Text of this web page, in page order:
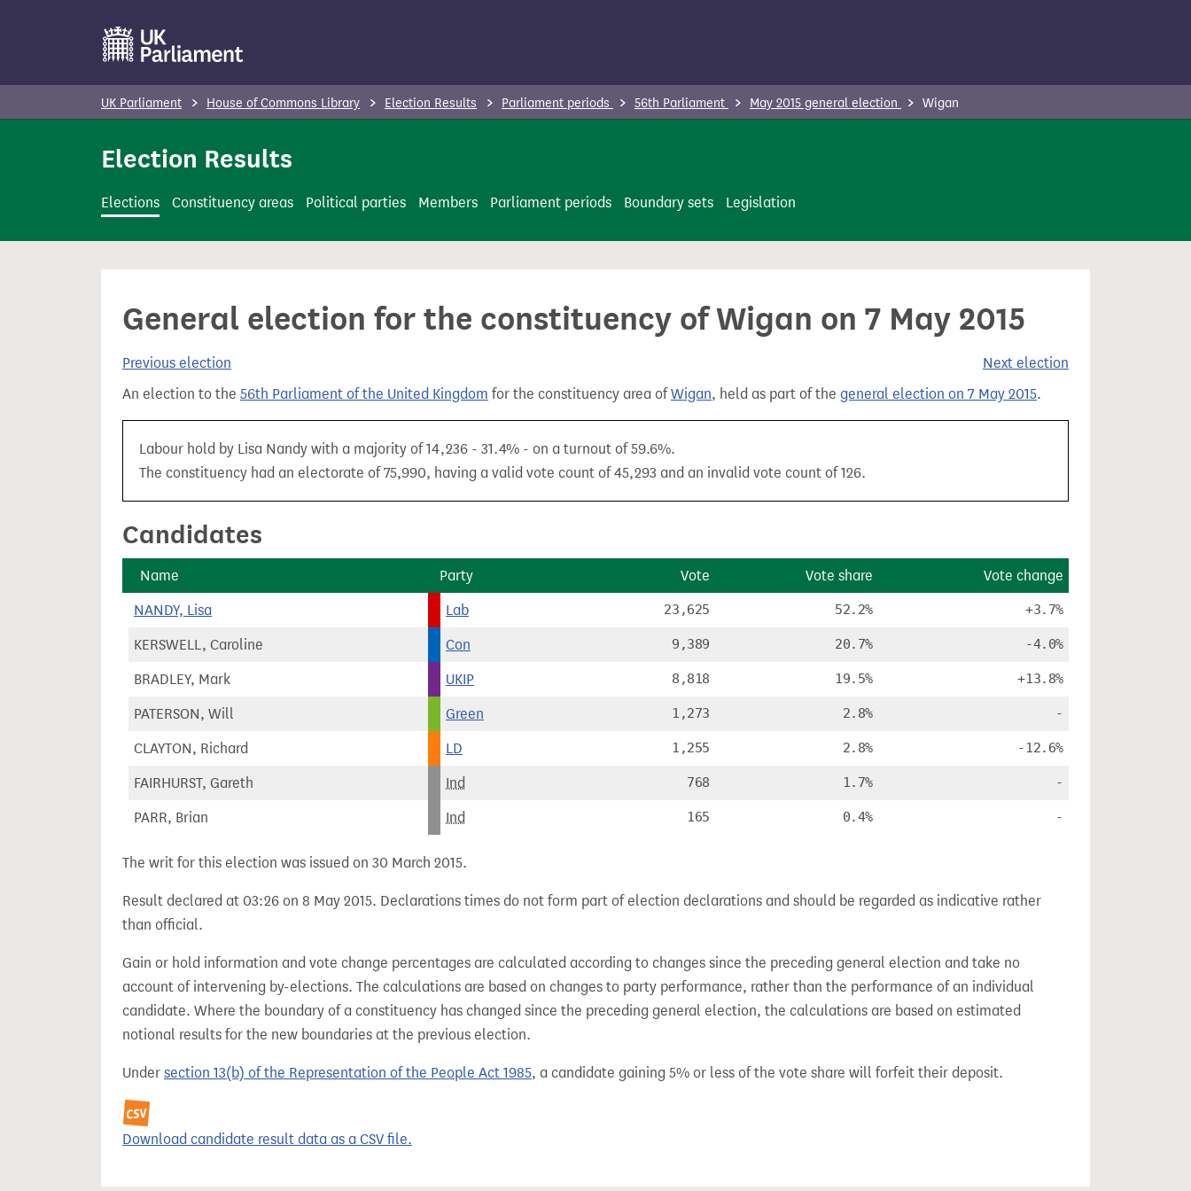
t
n
UK Parliament House of Commons Library Election Results Parliament periods 56th Parliament May 2015 general election Wigan
Election Results
Elections Constituency areas Political parties Members Parliament periods Boundary sets Legislation
General election for the constituency of Wigan on 7 May 2015
Previous election
Next election
An election to the 56th Parliament of the United Kingdom for the constituency area ofWigan, held as part of the general election on 7 May 2015.
Labour hold by Lisa Nandy with a majority of 14,236 - 31.4% - on a turnout of 59.6%.
The constituency had an electorate of 75,990, having a valid vote count of 45,293 and an invalid vote count of 126.
Candidates
Name Party Vote Vote share Vote change
NANDY, Lisa Lab 23,625 52.2% +3.7%
KERSWELL, Caroline Con 9,389 20.7% -4.0%
BRADLEY, Mark UKIP 8,818 19.5% +13.8%
PATERSON, Will Green 1,273 2.8% -
CLAYTON, Richard LD 1,255 2.8% -12.6%
FAIRHURST, Gareth Ind 768 1.7% -
PARR, Brian Ind 165 0.4% -
The writ for this election was issued on 30 March 2015.
Result declared at 03:26 on 8 May 2015. Declarations times do not form part of election declarations and should be regarded as indicative rather
than official.
Gain or hold information and vote change percentages are calculated according to changes since the preceding general election and take no
account of intervening by-elections. The calculations are based on changes to party performance, rather than the performance of an individual
candidate. Where the boundary of a constituency has changed since the preceding general election, the calculations are based on estimated
notional results for the new boundaries at the previous election.
Under section 13(b) of the Representation of the People Act 1985, a candidate gaining 5% or less of the vote share will forfeit their deposit.
Download candidate result data as a CSV file.